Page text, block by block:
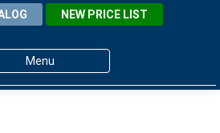
NEW PRICE LIST
Menu